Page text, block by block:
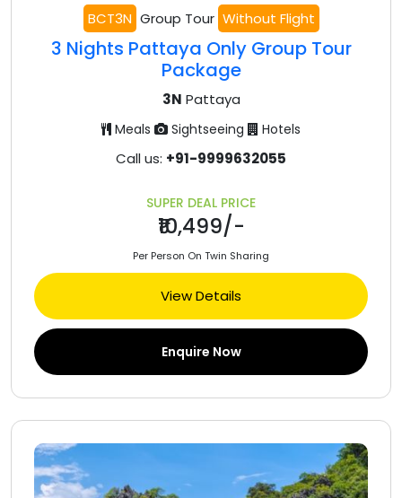
BCT3N Group Tour Without Flight
3 Nights Pattaya Only Group Tour
Package
3N Pattaya
Meals Sightseeing Hotels
Call us: +91-9999632055
SUPER DEAL PRICE
₹10,499/-
Per Person On Twin Sharing
View Details
Enquire Now